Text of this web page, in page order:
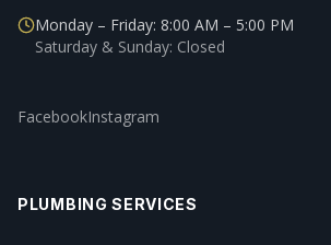
Monday – Friday: 8:00 AM – 5:00 PM
Saturday & Sunday: Closed
FacebookInstagram
PLUMBING SERVICES